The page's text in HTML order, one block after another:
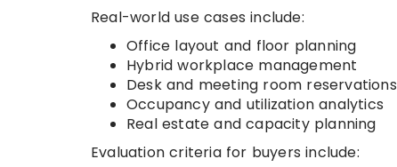
Real-world use cases include:
Office layout and floor planning
Hybrid workplace management
Desk and meeting room reservations
Occupancy and utilization analytics
Real estate and capacity planning
Evaluation criteria for buyers include: